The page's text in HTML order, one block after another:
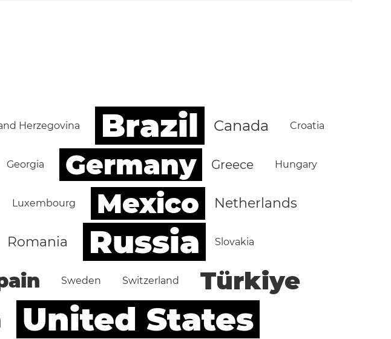
Herzegovina Brazil Canada Croatia
Georgia Germany Greece Hungary
Luxembourg Mexico Netherlands
Romania Russia Slovakia
Sweden Switzerland Türkiye
United States